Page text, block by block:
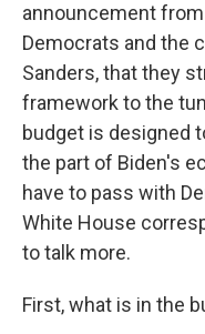
announcement
Democrats and the
Sanders, that they
framework to the
budget is designed
the part of Biden's
have to pass with
White House
to talk more.
First, what is in the